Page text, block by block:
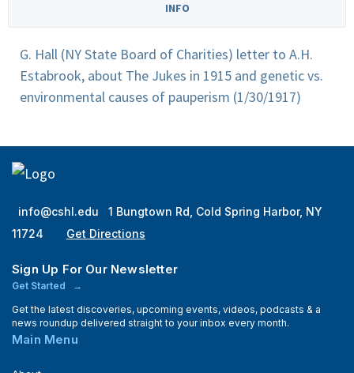
INFO
G. Hall (NY State Board of Charities) letter to A.H.
Estabrook, about The Jukes in 1915 and genetic vs.
environmental causes of pauperism (1/30/1917)
info@cshl.edu
1 Bungtown Rd, Cold Spring Harbor, NY
11724
Get Directions
Sign Up For Our Newsletter
Get Started
Get the latest discoveries, upcoming events, videos, podcasts & a
news roundup delivered straight to your inbox every month.
Main Menu